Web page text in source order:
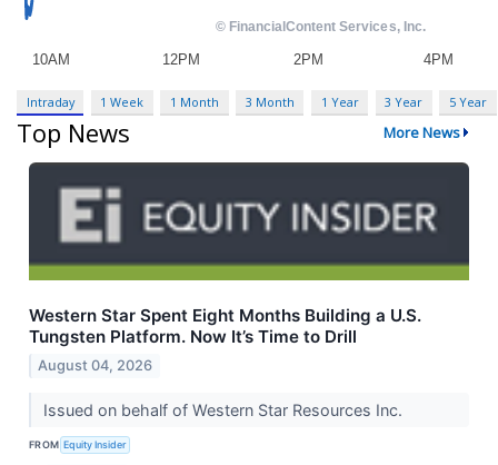
Intraday 1 Week 1 Month 3 Month 1 Year 3 Year 5 Year
Top News More News
Western Star Spent Eight Months Building a U.S.
Tungsten Platform. Now It’s Time to Drill
August 04, 2026
Issued on behalf of Western Star Resources Inc.
FROM Equity Insider